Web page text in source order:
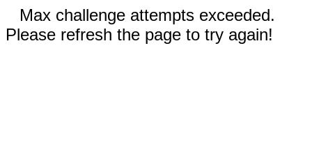
Max challenge attempts exceeded.
Please refresh the page to try again!